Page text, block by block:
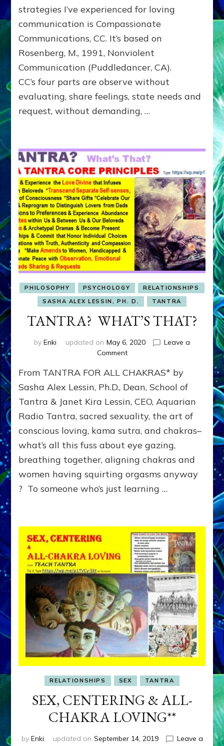
(NVC)
strategies I’ve experienced for loving
communication is Compassionate
Communications, CC. It’s based on
Rosenberg, M., 1991, Nonviolent
Communication (Puddledancer, CA).
CC’s four parts are observe without
evaluating, share feelings, state needs and
request, without demanding, …
PHILOSOPHY PSYCHOLOGY
RELATIONSHIPS
SASHA ALEX LESSIN, PH. D.
TANTRA
TANTRA? WHAT’S THAT?
by Enki updated on May 6, 2020
Leave a
Commenton
WHAT’S
THAT?
From TANTRA FOR ALL CHAKRAS* by
Sasha Alex Lessin, Ph.D., Dean, School of
Tantra & Janet Kira Lessin, CEO, Aquarian
Radio Tantra, sacred sexuality, the art of
conscious loving, kama sutra, and chakras–
what’s all this fuss about eye gazing,
breathing together, aligning chakras and
women having squirting orgasms anyway
? To someone who’s just learning …
RELATIONSHIPS SEX TANTRA
SEX, CENTERING & ALL-
CHAKRA LOVING**
by Enki updated on September 14, 2019
Leave a